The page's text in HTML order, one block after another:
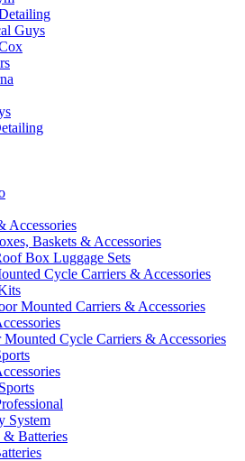
Guys
Accessories
Baskets & Accessories
Box Luggage Sets
Cycle Carriers & Accessories
Mounted Carriers & Accessories
Mounted Cycle Carriers & Accessories
System
& Batteries